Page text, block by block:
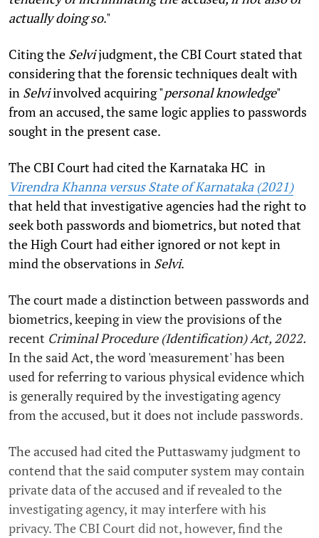
actually doing so."
Citing the Selvijudgment, the CBI Court stated that
considering that the forensic techniques dealt with
in Selviinvolved acquiring "personal knowledge"
from an accused, the same logic applies to passwords
sought in the present case.
The CBI Court had cited the Karnataka HC in
Virendra Khanna versus State of Karnataka (2021)
that held that investigative agencies had the right to
seek both passwords and biometrics, but noted that
the High Court had either ignored or not kept in
mind the observations in Selvi.
The court made a distinction between passwords and
biometrics, keeping in view the provisions of the
recent Criminal Procedure (Identification) Act, 2022.
In the said Act, the word 'measurement' has been
used for referring to various physical evidence which
is generally required by the investigating agency
from the accused, but it does not include passwords.
The accused had cited the Puttaswamy judgment to
contend that the said computer system may contain
private data of the accused and if revealed to the
investigating agency, it may interfere with his
privacy. The CBI Court did not, however, find the